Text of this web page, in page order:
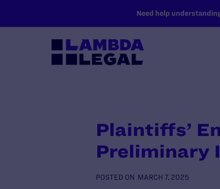
Need help
Plaintiffs’
Preliminary
POSTED ON MARCH 7, 2025